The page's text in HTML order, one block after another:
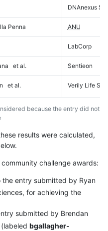
DNAnexus
Penna ANU
LabCorp
et al. Sentieon
et al. Verily Life
because the entry did not
results were calculated,
challenge awards:
the entry submitted by Ryan
for achieving the
submitted by Brendan
bgallagher-